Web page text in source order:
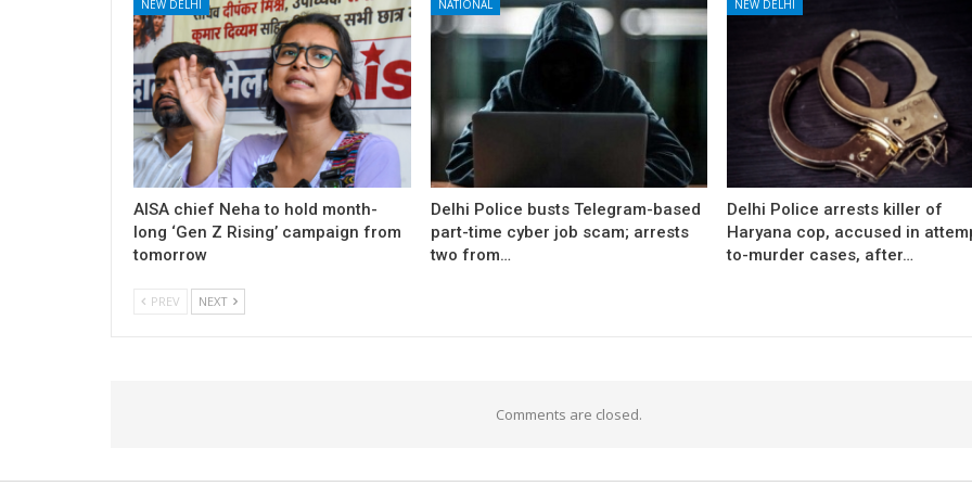
NEW DELHI
AISA chief Neha to hold month-
long ‘Gen Z Rising’ campaign from
tomorrow
NATIONAL
Delhi Police busts Telegram-based
part-time cyber job scam; arrests
two from…
NEW DELHI
Delhi Police arrests killer of
Haryana cop, accused in
to-murder cases, after…
PREV NEXT
Comments are closed.